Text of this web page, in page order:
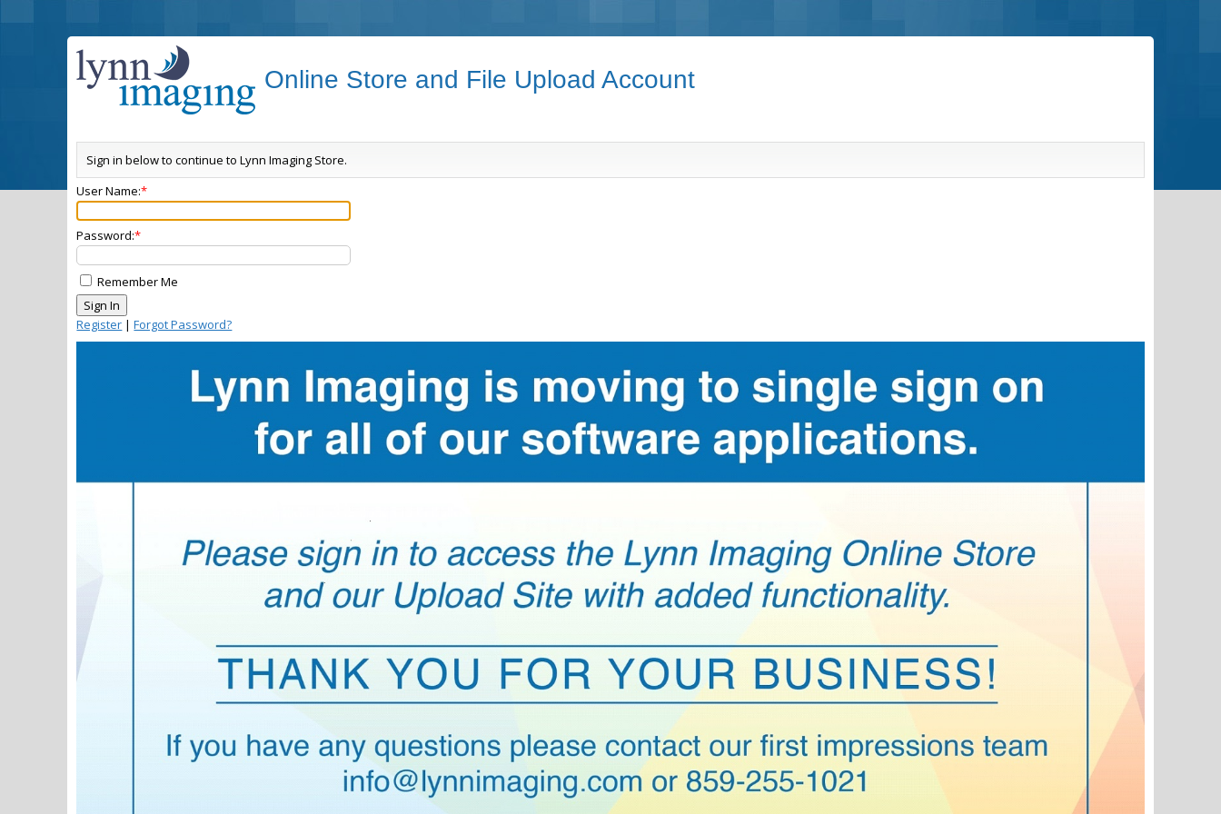
Online Store and File Upload Account
Sign in below to continue to Lynn Imaging Store.
User Name:
Password:
Remember Me
Register |Forgot Password?